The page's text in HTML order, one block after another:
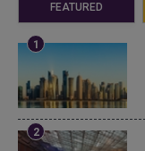
FEATURED